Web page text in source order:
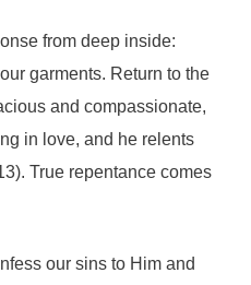
from deep inside:
garments. Return to the
and compassionate,
in love, and he relents
True repentance comes
our sins to Him and